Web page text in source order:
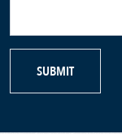
SUBMIT